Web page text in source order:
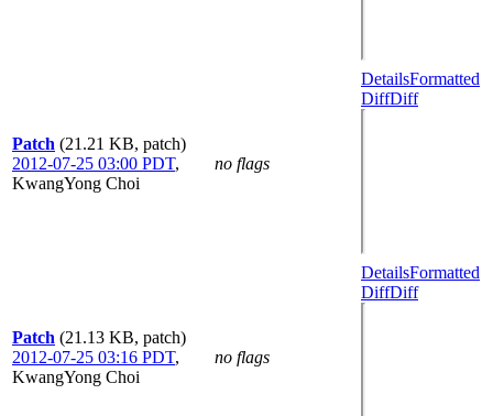
Patch (21.21 KB, patch)
2012-07-25 03:00 PDT,
KwangYong Choi
no flags
DetailsFormatted
DiffDiff
Patch (21.13 KB, patch)
2012-07-25 03:16 PDT,
KwangYong Choi
no flags
DetailsFormatted
DiffDiff